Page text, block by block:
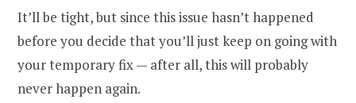
It’ll be tight, but since this issue hasn’t happened
before you decide that you’ll just keep on going with
your temporary fix — after all, this will probably
never happen again.